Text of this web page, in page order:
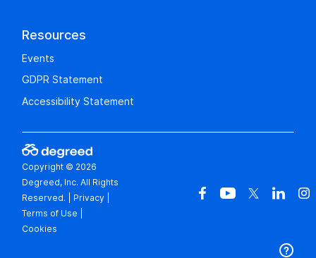
Resources
Events
GDPR Statement
Accessibility Statement
Copyright © 2026
Degreed, Inc. All Rights
Reserved.
Privacy
Terms of Use
Cookies